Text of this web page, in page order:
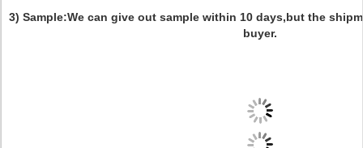
3) Sample:We can give out sample within 10 days,but the
buyer.